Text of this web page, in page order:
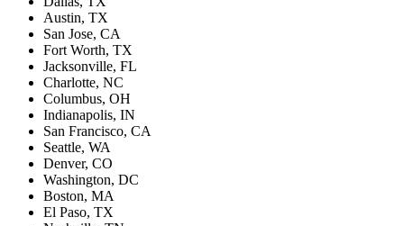
Austin, TX
San Jose, CA
Fort Worth, TX
Jacksonville, FL
Charlotte, NC
Columbus, OH
Indianapolis, IN
San Francisco, CA
Seattle, WA
Denver, CO
Washington, DC
Boston, MA
El Paso, TX